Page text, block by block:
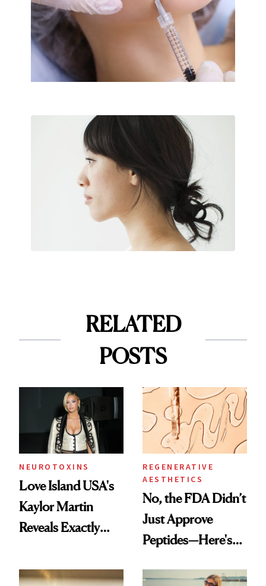
RELATED
POSTS
NEUROTOXINS
Love Island USA's
Kaylor Martin
Reveals Exactly
She's Tried
REGENERATIVE
AESTHETICS
No, the FDA Didn’t
Just Approve
Peptides—Here's